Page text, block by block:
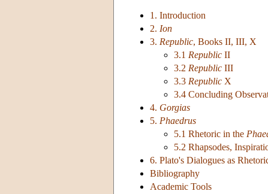
1. Introduction
2. Ion
3. Republic, Books II, III, X
3.1 Republic II
3.2 Republic III
3.3 Republic X
3.4 Concluding
4. Gorgias
5. Phaedrus
5.1 Rhetoric in the
5.2 Rhapsodes,
6. Plato's Dialogues as
Bibliography
Academic Tools